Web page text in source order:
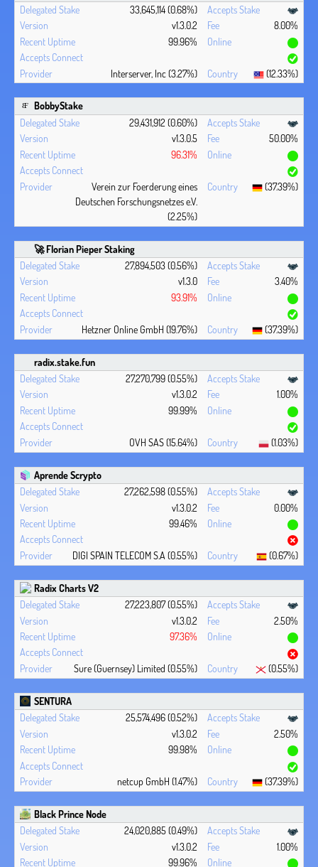
33,645,114 (0.68%)
v1.3.0.2
8.00%
99.96%
Interserver, Inc (3.27%) (12.33%)
BobbyStake
29,431,912 (0.60%)
v1.3.0.5
50.00%
96.31%
Verein zur Foerderung eines
Deutschen Forschungsnetzes e.V.
(2.25%)
(37.39%)
🚀 Florian Pieper Staking
27,894,503 (0.56%)
v1.3.0
3.40%
93.91%
Hetzner Online GmbH (19.76%) (37.39%)
radix.stake.fun
27,270,799 (0.55%)
v1.3.0.2
1.00%
99.99%
OVH SAS (15.64%) (1.03%)
Aprende Scrypto
27,262,598 (0.55%)
v1.3.0.2
0.00%
99.46%
DIGI SPAIN TELECOM S.A (0.55%) (0.67%)
Radix Charts V2
27,223,807 (0.55%)
v1.3.0.2
2.50%
97.36%
Sure (Guernsey) Limited (0.55%) (0.55%)
SENTURA
25,574,496 (0.52%)
v1.3.0.2
2.50%
99.98%
netcup GmbH (1.47%) (37.39%)
Black Prince Node
24,020,885 (0.49%)
v1.3.0.2
1.00%
99.96%